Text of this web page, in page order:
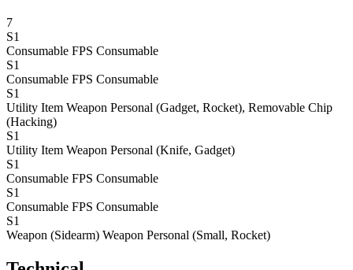
7
S1
Consumable FPS Consumable
S1
Consumable FPS Consumable
S1
Utility Item Weapon Personal (Gadget, Rocket), Removable Chip
(Hacking)
S1
Utility Item Weapon Personal (Knife, Gadget)
S1
Consumable FPS Consumable
S1
Consumable FPS Consumable
S1
Weapon (Sidearm) Weapon Personal (Small, Rocket)